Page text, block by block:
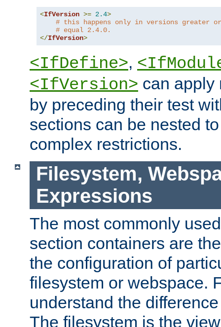
<IfVersion >= 2.4>
# this happens only in versions greater or
# equal 2.4.0.
</IfVersion>
<IfDefine>,
<IfVersion> can apply
by preceding their test
sections can be nested
complex restrictions.
Filesystem,
Expressions
The most commonly
section containers are
the configuration of
filesystem or webspace.
understand the
The filesystem is the